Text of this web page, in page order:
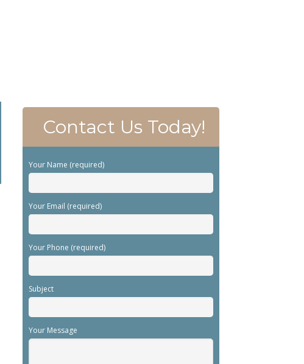
Contact Us Today!
Your Name (required)
Your Email (required)
Your Phone (required)
Subject
Your Message